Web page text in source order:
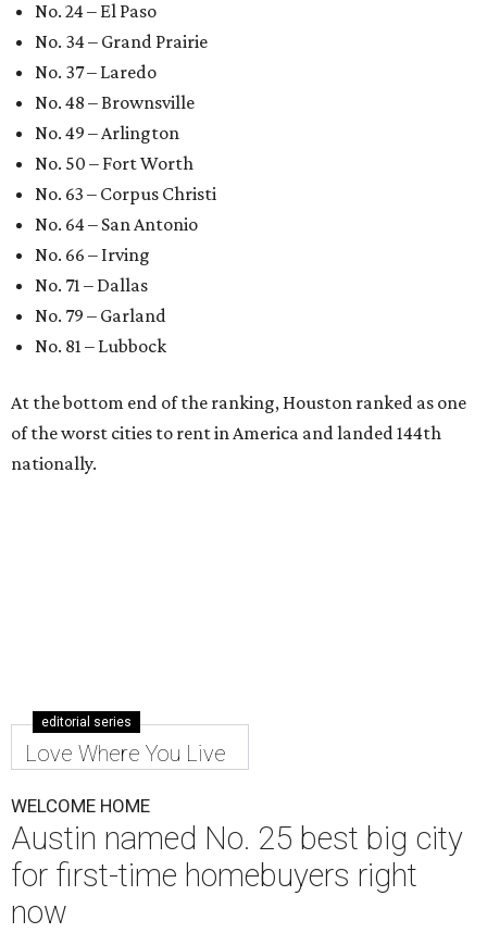
No. 24 – El Paso
No. 34 – Grand Prairie
No. 37 – Laredo
No. 48 – Brownsville
No. 49 – Arlington
No. 50 – Fort Worth
No. 63 – Corpus Christi
No. 64 – San Antonio
No. 66 – Irving
No. 71 – Dallas
No. 79 – Garland
No. 81 – Lubbock
At the bottom end of the ranking, Houston ranked as one
of the worst cities to rent in America and landed 144th
nationally.
editorial series
Love Where You Live
WELCOME HOME
Austin named No. 25 best big city
for first-time homebuyers right
now